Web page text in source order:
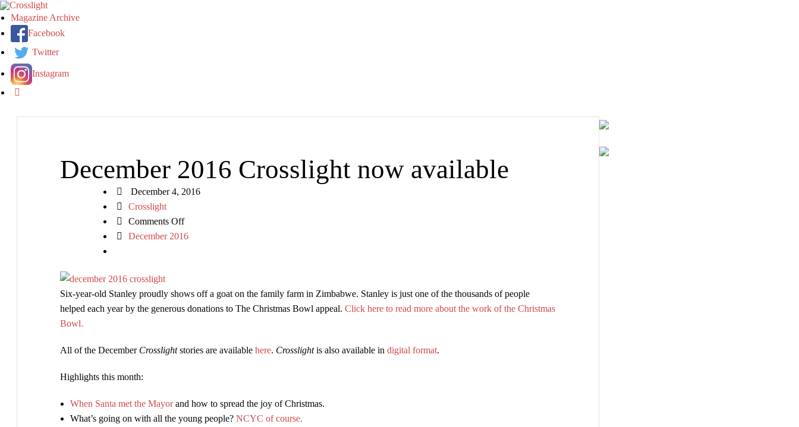
Magazine Archive
Facebook
Twitter
Instagram
December 2016 Crosslight now available
December 4, 2016
Crosslight
Comments Offon
December
available
December 2016
Six-year-old Stanley proudly shows off a goat on the family farm in Zimbabwe. Stanley is just one of the thousands of people
helped each year by the generous donations to The Christmas Bowl appeal. Click here to read more about the work of the Christmas
Bowl.
All of the December Crosslightstories are available here. Crosslightis also available in digital format.
Highlights this month:
When Santa met the Mayorand how to spread the joy of Christmas.
What’s going on with all the young people?NCYC of course.